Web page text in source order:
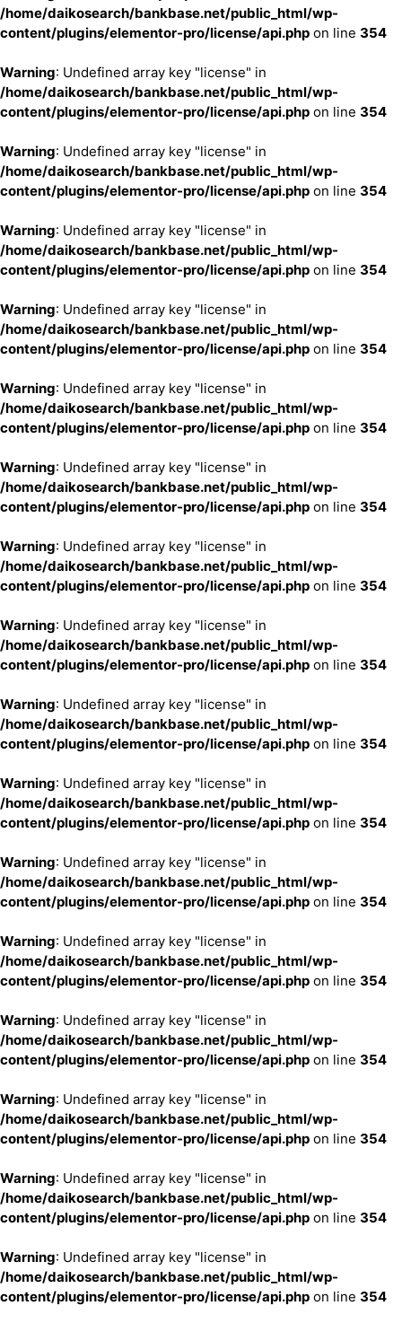
/home/daikosearch/bankbase.net/public_html/wp-
content/plugins/elementor-pro/license/api.php on line 354
Warning: Undefined array key "license" in
/home/daikosearch/bankbase.net/public_html/wp-
content/plugins/elementor-pro/license/api.php on line 354
Warning: Undefined array key "license" in
/home/daikosearch/bankbase.net/public_html/wp-
content/plugins/elementor-pro/license/api.php on line 354
Warning: Undefined array key "license" in
/home/daikosearch/bankbase.net/public_html/wp-
content/plugins/elementor-pro/license/api.php on line 354
Warning: Undefined array key "license" in
/home/daikosearch/bankbase.net/public_html/wp-
content/plugins/elementor-pro/license/api.php on line 354
Warning: Undefined array key "license" in
/home/daikosearch/bankbase.net/public_html/wp-
content/plugins/elementor-pro/license/api.php on line 354
Warning: Undefined array key "license" in
/home/daikosearch/bankbase.net/public_html/wp-
content/plugins/elementor-pro/license/api.php on line 354
Warning: Undefined array key "license" in
/home/daikosearch/bankbase.net/public_html/wp-
content/plugins/elementor-pro/license/api.php on line 354
Warning: Undefined array key "license" in
/home/daikosearch/bankbase.net/public_html/wp-
content/plugins/elementor-pro/license/api.php on line 354
Warning: Undefined array key "license" in
/home/daikosearch/bankbase.net/public_html/wp-
content/plugins/elementor-pro/license/api.php on line 354
Warning: Undefined array key "license" in
/home/daikosearch/bankbase.net/public_html/wp-
content/plugins/elementor-pro/license/api.php on line 354
Warning: Undefined array key "license" in
/home/daikosearch/bankbase.net/public_html/wp-
content/plugins/elementor-pro/license/api.php on line 354
Warning: Undefined array key "license" in
/home/daikosearch/bankbase.net/public_html/wp-
content/plugins/elementor-pro/license/api.php on line 354
Warning: Undefined array key "license" in
/home/daikosearch/bankbase.net/public_html/wp-
content/plugins/elementor-pro/license/api.php on line 354
Warning: Undefined array key "license" in
/home/daikosearch/bankbase.net/public_html/wp-
content/plugins/elementor-pro/license/api.php on line 354
Warning: Undefined array key "license" in
/home/daikosearch/bankbase.net/public_html/wp-
content/plugins/elementor-pro/license/api.php on line 354
Warning: Undefined array key "license" in
/home/daikosearch/bankbase.net/public_html/wp-
content/plugins/elementor-pro/license/api.php on line 354